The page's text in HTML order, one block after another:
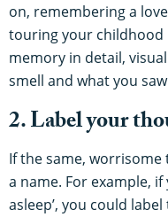
on, remembering a
touring your childhood
memory in detail,
smell and what you
2. Label your
If the same,
a name. For example, if
asleep’, you could